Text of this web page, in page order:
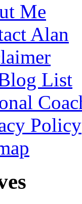
Me
Alan
List
Policy